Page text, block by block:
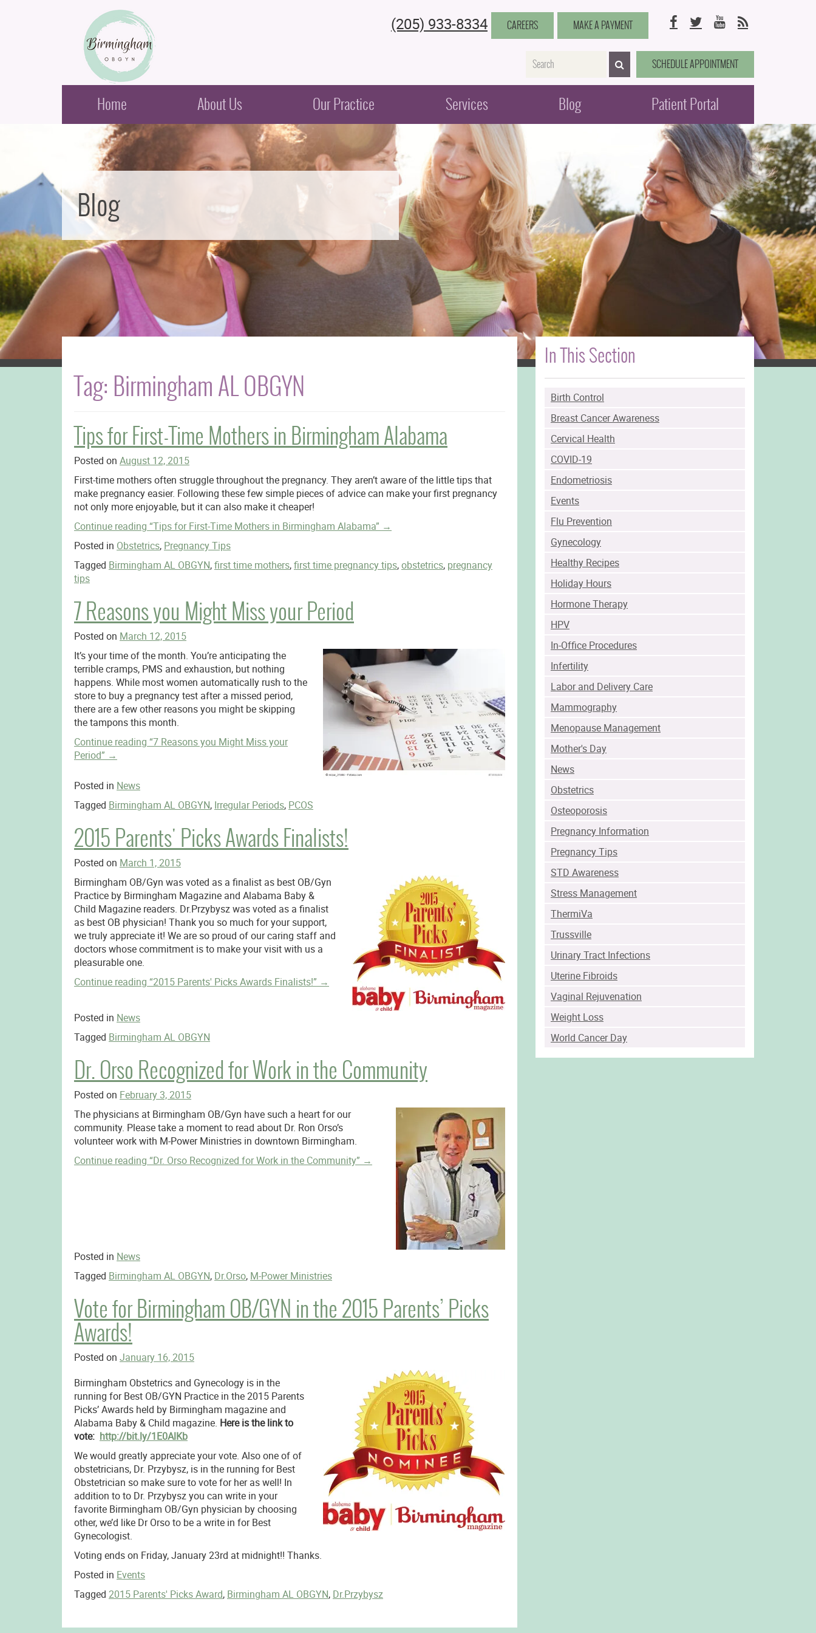
(205) 933-8334 CAREERS MAKE A PAYMENT Facebook
TwitterYouTube
RSS
Name SEARCH>SCHEDULE APPOINTMENT
Home About Us Our Practice Services Blog Patient Portal
Blog
In This Section
Birth Control
Breast Cancer Awareness
Cervical Health
COVID-19
Endometriosis
Events
Flu Prevention
Gynecology
Healthy Recipes
Holiday Hours
Hormone Therapy
HPV
In-Office Procedures
Infertility
Labor and Delivery Care
Mammography
Menopause Management
Mother's Day
News
Obstetrics
Osteoporosis
Pregnancy Information
Pregnancy Tips
STD Awareness
Stress Management
ThermiVa
Trussville
Urinary Tract Infections
Uterine Fibroids
Vaginal Rejuvenation
Weight Loss
World Cancer Day
Tag: Birmingham AL OBGYN
Tips for First-Time Mothers in Birmingham Alabama
Posted on August 12, 2015
First-time mothers often struggle throughout the pregnancy. They aren’t aware of the little tips that
make pregnancy easier. Following these few simple pieces of advice can make your first pregnancy
not only more enjoyable, but it can also make it cheaper!
Continue reading “Tips for First-Time Mothers in Birmingham Alabama” →
Posted in Obstetrics, Pregnancy Tips
Tagged Birmingham AL OBGYN,first time mothers,first time pregnancy tips,obstetrics, pregnancy
tips
7 Reasons you Might Miss your Period
Posted on March 12, 2015
It’s your time of the month. You’re anticipating the
terrible cramps, PMS and exhaustion, but nothing
happens. While most women automatically rush to the
store to buy a pregnancy test after a missed period,
there are a few other reasons you might be skipping
the tampons this month.
Continue reading “7 Reasons you Might Miss your
Period” →
Posted in News
Tagged Birmingham AL OBGYN, Irregular Periods, PCOS
2015 Parents' Picks Awards Finalists!
Posted on March 1, 2015
Birmingham OB/Gyn was voted as a finalist as best OB/Gyn
Practice by Birmingham Magazine and Alabama Baby &
Child Magazine readers. Dr.Przybysz was voted as a finalist
as best OB physician! Thank you so much for your support,
we truly appreciate it! We are so proud of our caring staff and
doctors whose commitment is to make your visit with us a
pleasurable one.
Continue reading “2015 Parents' Picks Awards Finalists!” →
Posted in News
Tagged Birmingham AL OBGYN
Dr. Orso Recognized for Work in the Community
Posted on February 3, 2015
The physicians at Birmingham OB/Gyn have such a heart for our
community. Please take a moment to read about Dr. Ron Orso’s
volunteer work with M-Power Ministries in downtown Birmingham.
Continue reading “Dr. Orso Recognized for Work in the Community” →
Posted in News
Tagged Birmingham AL OBGYN, Dr.Orso, M-Power Ministries
Vote for Birmingham OB/GYN in the 2015 Parents’ Picks
Awards!
Posted on January 16, 2015
Birmingham Obstetrics and Gynecology is in the
running for Best OB/GYN Practice in the 2015 Parents
Picks’ Awards held by Birmingham magazine and
Alabama Baby & Child magazine. Here is the link to
vote: http://bit.ly/1E0AlKb
We would greatly appreciate your vote. Also one of of
obstetricians, Dr. Przybysz, is in the running for Best
Obstetrician so make sure to vote for her as well! In
addition to to Dr. Przybysz you can write in your
favorite Birmingham OB/Gyn physician by choosing
other, we’d like Dr Orso to be a write in for Best
Gynecologist.
Voting ends on Friday, January 23rd at midnight!! Thanks.
Posted in Events
Tagged 2015 Parents' Picks Award, Birmingham AL OBGYN, Dr.Przybysz